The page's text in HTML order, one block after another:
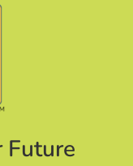
Future